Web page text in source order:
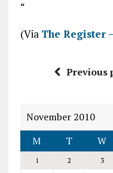
“
(Via The Register
Previous
November 2010
M
T W
1 2 3